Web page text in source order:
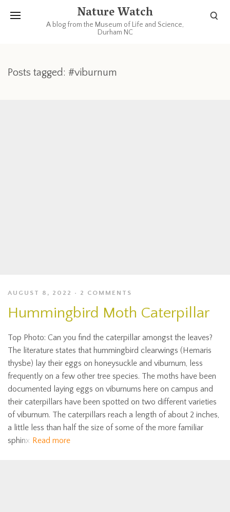
Nature Watch
A blog from the Museum of Life and Science,
Durham NC
Posts tagged: #viburnum
AUGUST 8, 2022 2 COMMENTS
Hummingbird Moth Caterpillar
Top Photo: Can you find the caterpillar amongst the leaves?
The literature states that hummingbird clearwings (Hemaris
thysbe) lay their eggs on honeysuckle and viburnum, less
frequently on a few other tree species. The moths have been
documented laying eggs on viburnums here on campus and
their caterpillars have been spotted on two different varieties
of viburnum. The caterpillars reach a length of about 2 inches,
a little less than half the size of some of the more familiar
sphinx Read more